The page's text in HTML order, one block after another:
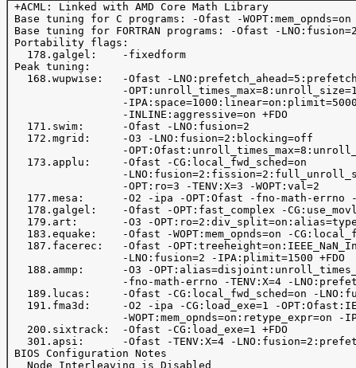
+ACML: Linked with AMD Core Math Library
Base tuning for C programs: -Ofast -WOPT:mem_opnds=on
Base tuning for FORTRAN programs: -Ofast -
Portability flags:
   178.galgel:    -fixedform
Peak tuning:
168.wupwise:   -Ofast -
-
-
                  -INLINE:aggressive=on +FDO
   171.swim:      -Ofast -LNO:fusion=2
   172.mgrid:     -O3 -LNO:fusion=2:blocking=off
-
   173.applu:     -Ofast -CG:local_fwd_sched=on
-
                  -OPT:ro=3 -TENV:X=3 -WOPT:val=2
177.mesa:      -O2 -ipa -OPT:Ofast -fno-math-errno
178.galgel:    -Ofast -OPT:fast_complex -
179.art:       -O3 -
183.equake:    -Ofast -WOPT:mem_opnds=on -
187.facerec:   -Ofast -
                  -LNO:fusion=2 -IPA:plimit=1500 +FDO
188.ammp:      -O3 -
-fno-math-errno -TENV:X=4 -
189.lucas:     -Ofast -CG:local_fwd_sched=on -
191.fma3d:     -O2 -ipa -CG:load_exe=1 -
-WOPT:mem_opnds=on:retype_expr=on -
   200.sixtrack:  -Ofast -CG:load_exe=1 +FDO
301.apsi:      -Ofast -TENV:X=4 -
BIOS Configuration Notes
   Node Interleaving is Disabled